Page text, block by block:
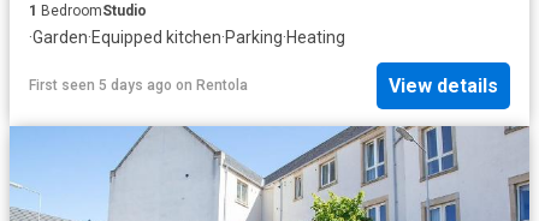
1 BedroomStudio
·Garden·Equipped kitchen·Parking·Heating
First seen 5 days ago on Rentola View details